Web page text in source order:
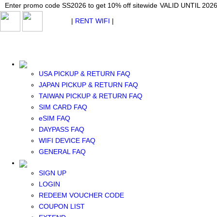
Enter promo code SS2026 to get 10% off sitewide VALID UNTIL
WhatsApp: +1 (609) 506-1502
USA PICKUP & RETURN FAQ
JAPAN PICKUP & RETURN FAQ
TAIWAN PICKUP & RETURN FAQ
SIM CARD FAQ
eSIM FAQ
DAYPASS FAQ
WIFI DEVICE FAQ
GENERAL FAQ
SIGN UP
LOGIN
REDEEM VOUCHER CODE
COUPON LIST
Japan WiFi Unlimited 5G/4G from $24.40/mo. VALID UNTIL 2026-08-
Enter promo code SS2026 to get 10% off sitewide VALID UNTIL
| RENT WIFI |
TAIWAN WIFI
SOUTH KOREA WIFI
China+HK+Macau WIFI